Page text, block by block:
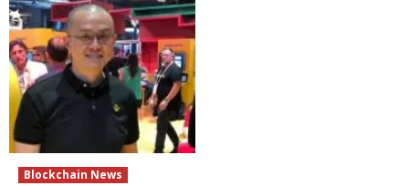
Blockchain News